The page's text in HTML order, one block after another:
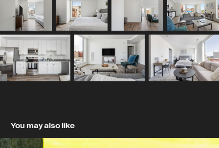
You may also like